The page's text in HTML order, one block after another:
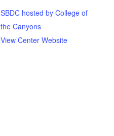
SBDC hosted by College of
the Canyons
View Center Website